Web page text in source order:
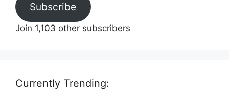
Subscribe
Join 1,103 other subscribers
Currently Trending: